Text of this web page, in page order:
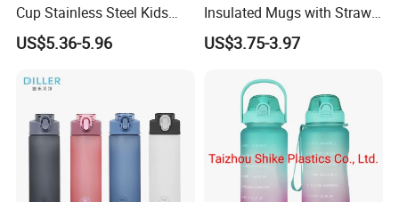
Cup Stainless Steel Kids
Water Bottle
US$5.36-5.96
Insulated Mugs with Straw
for Sports and Travel BPA-
Free Drink Cup for Business
US$3.75-3.97